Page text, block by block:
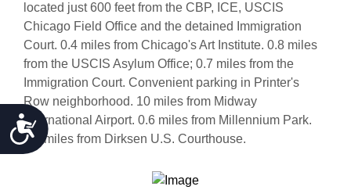
Accessibility
located just 600 feet from the CBP, ICE, USCIS
Chicago Field Office and the detained Immigration
Court. 0.4 miles from Chicago's Art Institute. 0.8 miles
from the USCIS Asylum Office; 0.7 miles from the
Immigration Court. Convenient parking in Printer's
Row neighborhood. 10 miles from Midway
International Airport. 0.6 miles from Millennium Park.
0.3 miles from Dirksen U.S. Courthouse.